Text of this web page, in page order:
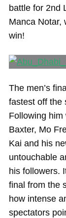
battle for 2nd
Manca Notar,
win!
The men’s
fastest off the
Following him
Baxter, Mo
Kai and his
untouchable
his followers.
final from the
how intense
spectators